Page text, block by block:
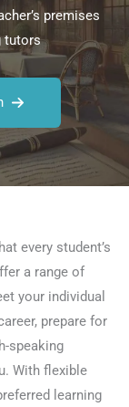
premises
tutors
every student’s
a range of
your individual
prepare for
speaking
With flexible
learning